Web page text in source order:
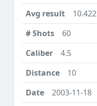
10.422
60
4.5
10
2003-11-18